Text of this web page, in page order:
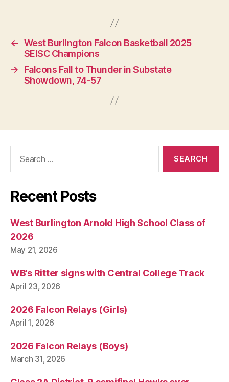
← West Burlington Falcon Basketball 2025
SEISC Champions
→
Falcons Fall to Thunder in Substate
Showdown, 74-57
Recent Posts
West Burlington Arnold High School Class of
2026
May 21, 2026
WB’s Ritter signs with Central College Track
April 23, 2026
2026 Falcon Relays (Girls)
April 1, 2026
2026 Falcon Relays (Boys)
March 31, 2026